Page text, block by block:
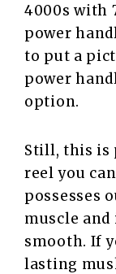
4000s with
power
to put a
power
option.
Still, this is
reel you
possesses
muscle
smooth. If
lasting